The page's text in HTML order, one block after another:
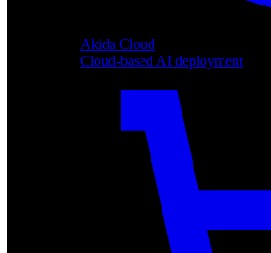
Akida Cloud
Cloud-based AI deployment